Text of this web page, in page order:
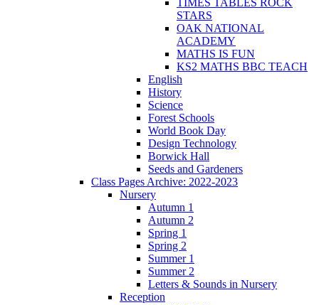
STARS
OAK NATIONAL
ACADEMY
MATHS IS FUN
KS2 MATHS BBC TEACH
English
History
Science
Forest Schools
World Book Day
Design Technology
Borwick Hall
Seeds and Gardeners
Class Pages Archive: 2022-2023
Nursery
Autumn 1
Autumn 2
Spring 1
Spring 2
Summer 1
Summer 2
Letters & Sounds in Nursery
Reception